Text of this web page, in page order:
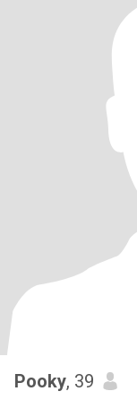
Pooky, 39